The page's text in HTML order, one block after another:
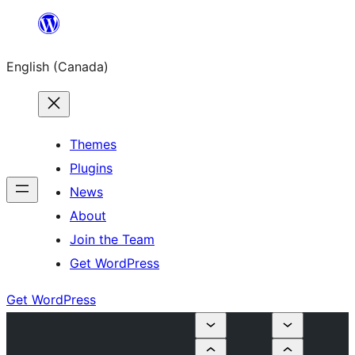
content
English (Canada)
Themes
Plugins
News
About
Join the Team
Get WordPress
Get WordPress